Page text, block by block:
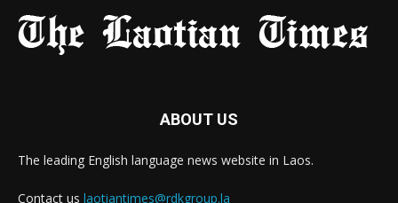
ABOUT US
The leading English language news website in Laos.
Contact us laotiantimes@rdkgroup.la